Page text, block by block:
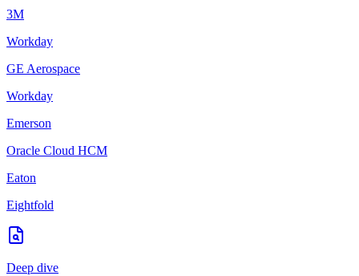
3M
Workday
GE Aerospace
Workday
Emerson
Oracle Cloud HCM
Eaton
Eightfold
Deep dive